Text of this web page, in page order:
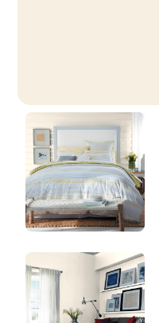
Terrace White
53YY 87/070